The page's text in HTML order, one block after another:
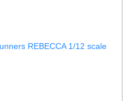
REBECCA 1/12 scale